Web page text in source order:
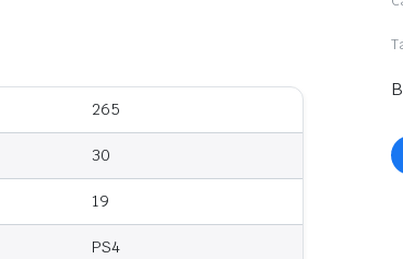
265
30
19
PS4